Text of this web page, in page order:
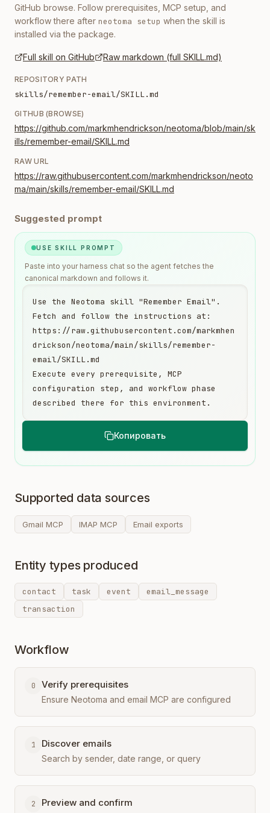
GitHub browse. Follow prerequisites, MCP setup, and
workflow there after neotoma setup when the skill is
installed via the package.
Full skill on GitHub Raw markdown (full SKILL.md)
REPOSITORY PATH
skills/remember-email/SKILL.md
GITHUB (BROWSE)
https://github.com/markmhendrickson/neotoma/blob/main/sk
ills/remember-email/SKILL.md
RAW URL
https://raw.githubusercontent.com/markmhendrickson/neoto
ma/main/skills/remember-email/SKILL.md
Suggested prompt
USE SKILL PROMPT
Paste into your harness chat so the agent fetches the
canonical markdown and follows it.
Копировать
Use the Neotoma skill "Remember Email".
Fetch and follow the instructions at:
https://raw.githubusercontent.com/markmhen
drickson/neotoma/main/skills/remember-
email/SKILL.md
Execute every prerequisite, MCP
configuration step, and workflow phase
described there for this environment.
Supported data sources
Gmail MCP IMAP MCP Email exports
Entity types produced
contact task event
email_message
transaction
Workflow
0 Verify prerequisites
Ensure Neotoma and email MCP are configured
1 Discover emails
Search by sender, date range, or query
2 Preview and confirm